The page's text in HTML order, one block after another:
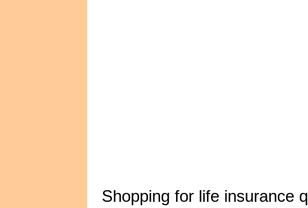
Shopping for life insurance